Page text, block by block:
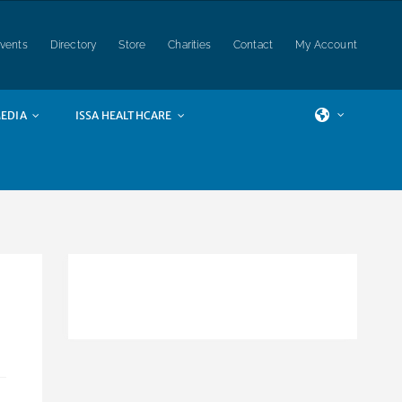
Directory Store Charities Contact My Account
ISSA HEALTHCARE